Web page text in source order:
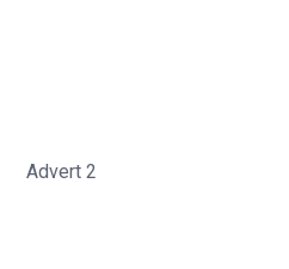
Advert 2